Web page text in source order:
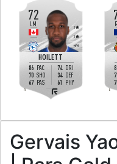
72
HOILETT
LM
M/M
3
3
R
86 PAC
70 SHO
67 PAS
74 DRI
34 DEF
61 PHY
L
Gervais